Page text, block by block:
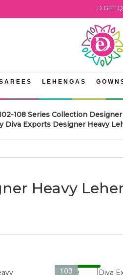
WHATSAPP US TO GET
LEHENGAS
108 Series Collection
Diva Exports Designer Heavy
Heavy
103
Name
Diva